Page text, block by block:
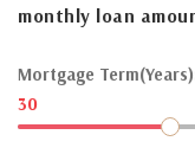
monthly loan
Mortgage
30